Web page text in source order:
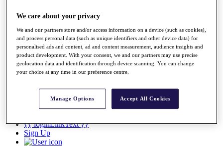
Destinations
Full Schedule
Overview
Articles
Videos
Discover Players
Shop
{{ loginLinkText }}
Sign Up
We care about your privacy
We and our partners store and/or access information on a device (such as cookies),
and process personal data (such as unique identifiers and other device data) for
personalised ads and content, ad and content measurement, audience insights and
product development. With your consent, we and our partners may use precise
geolocation data and identification through device scanning. You can change
your choice at any time in our preference centre.
Manage Options Accept All Cookies